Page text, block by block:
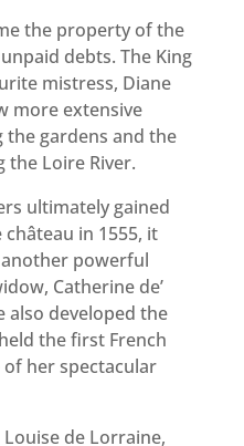
the property of the
debts. The King
mistress, Diane
more extensive
the gardens and the
the Loire River.
ultimately gained
in 1555, it
powerful
Catherine de’
also developed the
the first French
her spectacular
de Lorraine,